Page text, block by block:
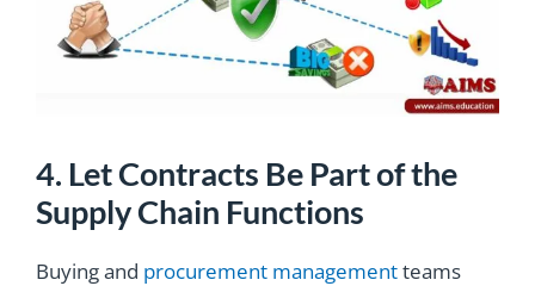
4. Let Contracts Be Part of the
Supply Chain Functions
Buying and procurement managementteams